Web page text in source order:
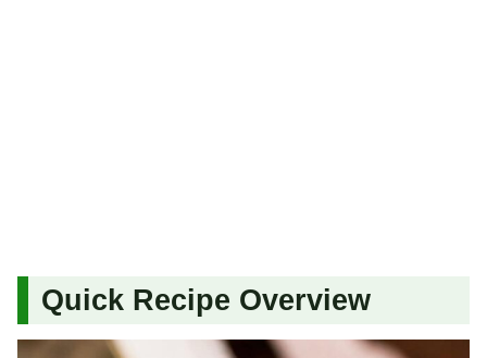
Quick Recipe Overview